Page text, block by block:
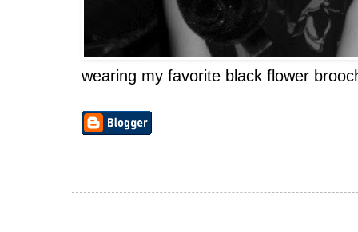
wearing my favorite black flower